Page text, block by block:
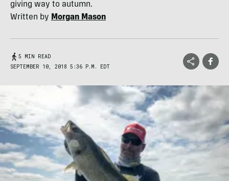
giving way to autumn.
Written by Morgan Mason
5 MIN READ
SEPTEMBER 10, 2018 5:36 P.M. EDT